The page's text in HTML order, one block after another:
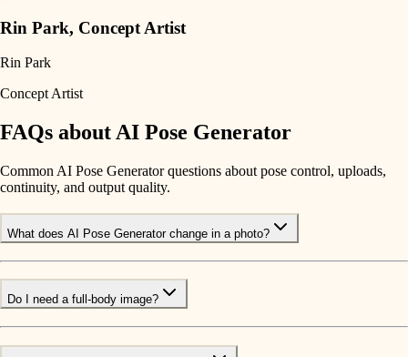
Rin Park, Concept Artist
Rin Park
Concept Artist
FAQs about AI Pose Generator
Common AI Pose Generator questions about pose control, uploads,
continuity, and output quality.
What does AI Pose Generator change in a photo?
Do I need a full-body image?